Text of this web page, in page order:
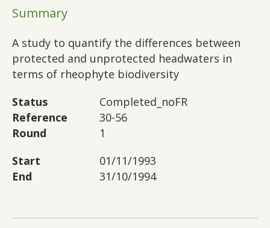
Summary
A study to quantify the differences between
protected and unprotected headwaters in
terms of rheophyte biodiversity
Status
Completed_noFR
Reference
30-56
Round
1
Start
01/11/1993
End
31/10/1994